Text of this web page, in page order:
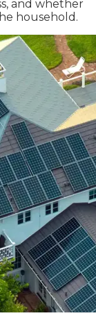
and whether
household.